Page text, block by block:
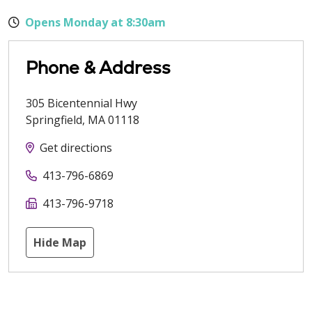
Opens Monday at 8:30am
Phone & Address
305 Bicentennial Hwy
Springfield, MA01118
Get directions
413-796-6869
413-796-9718
Hide Map